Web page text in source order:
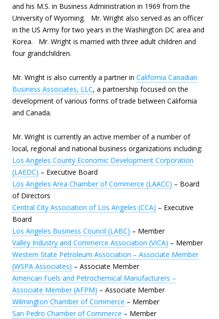
and his M.S. in Business Administration in 1969 from the
University of Wyoming. Mr. Wright also served as an officer
in the US Army for two years in the Washington DC area and
Korea. Mr. Wright is married with three adult children and
four grandchildren.
Mr. Wright is also currently a partner in California Canadian
Business Associates, LLC, a partnership focused on the
development of various forms of trade between California
and Canada.
Mr. Wright is currently an active member of a number of
local, regional and national business organizations including:
Los Angeles County Economic Development Corporation
(LAEDC) – Executive Board
Los Angeles Area Chamber of Commerce (LAACC) – Board
of Directors
Central City Association of Los Angeles (CCA) – Executive
Board
Los Angeles Business Council (LABC) – Member
Valley Industry and Commerce Association (VICA) – Member
Western State Petroleum Association – Associate Member
(WSPA Associates) – Associate Member
American Fuels and Petrochemical Manufacturers –
Associate Member (AFPM) – Associate Member
Wilmington Chamber of Commerce – Member
San Pedro Chamber of Commerce – Member